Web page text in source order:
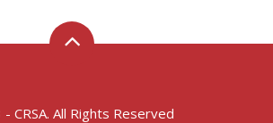
- CRSA. All Rights Reserved